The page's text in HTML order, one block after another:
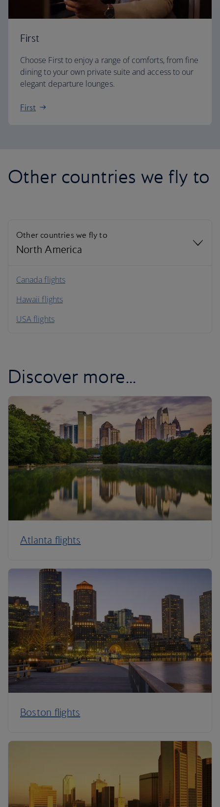
First
Choose First to enjoy a range of comforts, from fine
dining to your own private suite and access to our
elegant departure lounges.
First
Other countries we fly to
Other countries we fly to
North America
North America
South America
Canada flights
Hawaii flights
USA flights
Discover more...
Atlanta flights
Boston flights